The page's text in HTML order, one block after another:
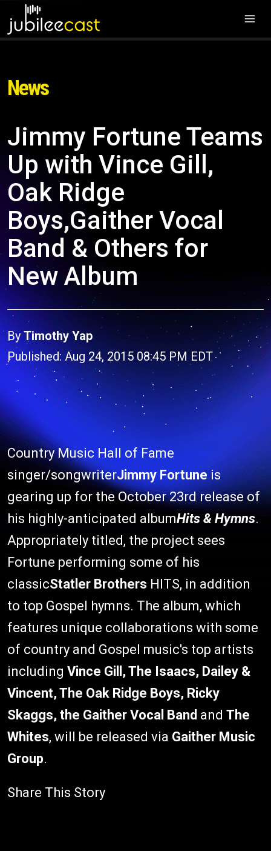
News
Jimmy Fortune Teams
Up with Vince Gill,
Oak Ridge
Boys,Gaither Vocal
Band & Others for
New Album
ByTimothy Yap
Published: Aug 24, 2015 08:45 PM EDT
Country Music Hall of Fame
singer/songwriterJimmy Fortuneis
gearing up for the October 23rd release of
his highly-anticipated albumHits & Hymns.
Appropriately titled, the project sees
Fortune performing some of his
classicStatler Brothers HITS, in addition
to top Gospel hymns. The album, which
features unique collaborations with some
of country and Gospel music's top artists
including Vince Gill, The Isaacs, Dailey &
Vincent, The Oak Ridge Boys, Ricky
Skaggs, the Gaither Vocal Band and The
Whites, will be released via Gaither Music
Group.
Share This Story